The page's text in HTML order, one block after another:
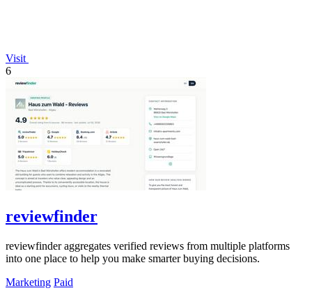
Visit
6
reviewfinder
reviewfinder aggregates verified reviews from multiple platforms
into one place to help you make smarter buying decisions.
Marketing Paid